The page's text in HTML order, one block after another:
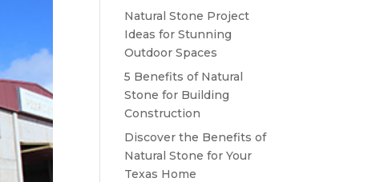
Natural Stone Project
Ideas for Stunning
Outdoor Spaces
5 Benefits of Natural
Stone for Building
Construction
Discover the Benefits of
Natural Stone for Your
Texas Home